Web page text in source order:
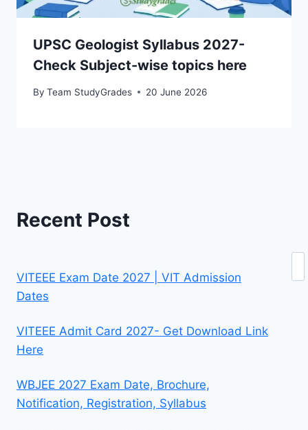
UPSC Geologist Syllabus 2027-
Check Subject-wise topics here
By Team StudyGrades 20 June 2026
Recent Post
VITEEE Exam Date 2027 | VIT Admission
Dates
VITEEE Admit Card 2027- Get Download Link
Here
WBJEE 2027 Exam Date, Brochure,
Notification, Registration, Syllabus